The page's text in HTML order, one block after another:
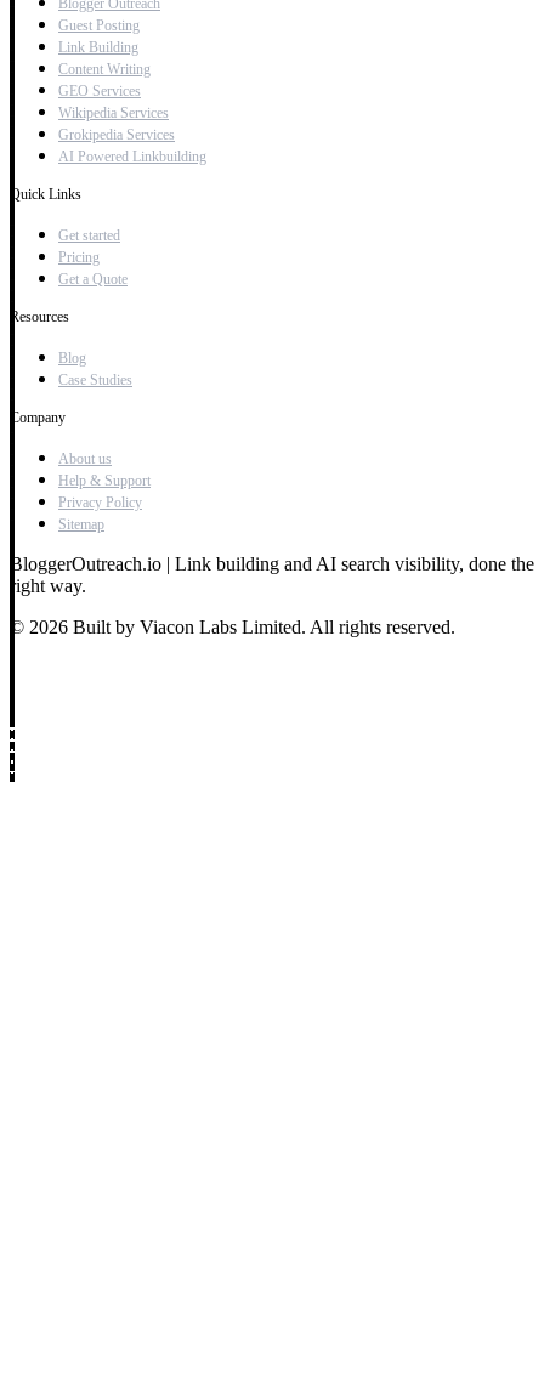
Blogger Outreach
Guest Posting
Link Building
Content Writing
GEO Services
Wikipedia Services
Grokipedia Services
AI Powered Linkbuilding
Quick Links
Get started
Pricing
Get a Quote
Resources
Blog
Case Studies
Company
About us
Help & Support
Privacy Policy
Sitemap
BloggerOutreach.io | Link building and AI search visibility, done the
right way.
© 2026 Built by Viacon Labs Limited. All rights reserved.